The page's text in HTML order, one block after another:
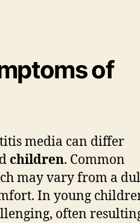
of
media can differ
children. Common
may vary from a
In young
often